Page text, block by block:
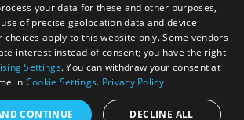
and Wales (number 3715280)
Leigh Court Business Centre | Pill
| Bristol | BS8 3RL
note that some listings contain
your data for these and other purposes,
of precise geolocation data and device
apply to this website only. Some vendors
interest instead of consent; you have the right
Settings. You can withdraw your consent at
in Cookie Settings. Privacy Policy
CONTINUE DECLINE ALL